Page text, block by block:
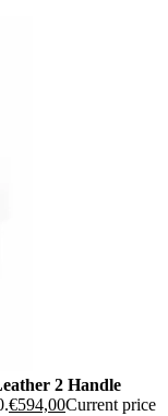
2 Handle
€594,00Current price